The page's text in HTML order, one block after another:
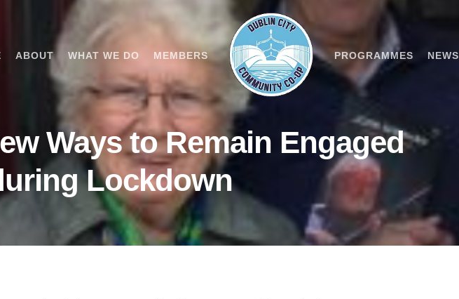
ABOUT WHAT WE DO MEMBERS PROGRAMMES NEWS
Ways to Remain Engaged
Lockdown